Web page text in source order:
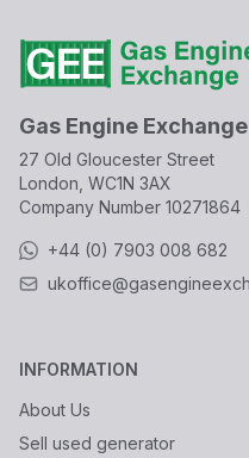
Gas Engine
27 Old Gloucester Street
London, WC1N 3AX
Company Number 10271864
+44 (0) 7903 008 682
INFORMATION
About Us
Sell used generator